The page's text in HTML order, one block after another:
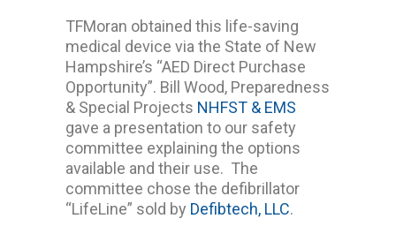
TFMoran obtained this life-saving
medical device via the State of New
Hampshire’s “AED Direct Purchase
Opportunity”. Bill Wood, Preparedness
& Special Projects NHFST & EMS
gave a presentation to our safety
committee explaining the options
available and their use. The
committee chose the defibrillator
“LifeLine” sold by Defibtech, LLC.